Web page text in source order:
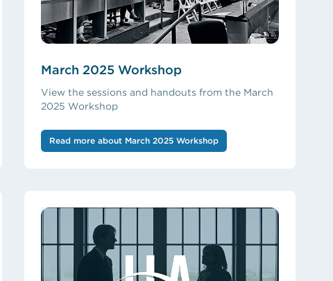
March 2025 Workshop
View the sessions and handouts from the March
2025 Workshop
Read more about March 2025 Workshop